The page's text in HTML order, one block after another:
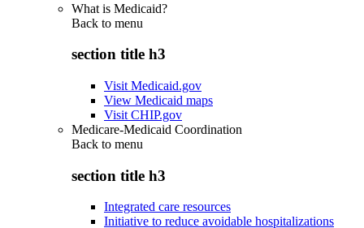
What is Medicaid?
Back to menu
section title h3
Visit Medicaid.gov
View Medicaid maps
Visit CHIP.gov
Medicare-Medicaid Coordination
Back to menu
section title h3
Integrated care resources
Initiative to reduce avoidable hospitalizations